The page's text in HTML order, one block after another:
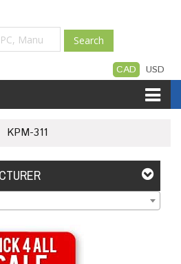
Search
CAD USD
Sale
Create Account
KPM-311